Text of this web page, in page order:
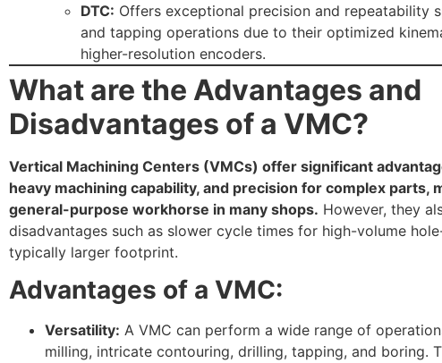
DTC: Offers exceptional precision and repeatability
and tapping operations due to their optimized
higher-resolution encoders.
What are the Advantages and
Disadvantages of a VMC?
Vertical Machining Centers (VMCs) offer significant
heavy machining capability, and precision for complex parts,
general-purpose workhorse in many shops. However, they
disadvantages such as slower cycle times for high-volume
typically larger footprint.
Advantages of a VMC:
Versatility: A VMC can perform a wide range of
milling, intricate contouring, drilling, tapping, and boring.